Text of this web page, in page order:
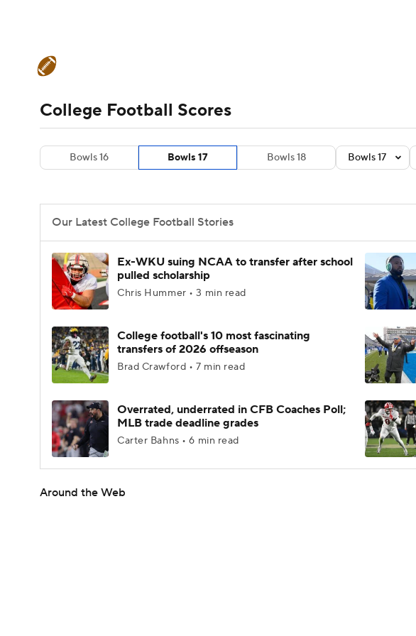
Champions League WWE
Motor Sports NWSL BIG3 Olympics
Podcasts Prediction Shop PBR MLV
3ICE
Teams Stats Watch CFB Live
College Football Betting Players College Shop StubHub
College Football Scores
Bowls 16 Bowls 17 Bowls 18 Bowls 17
Our Latest College Football Stories
Ex-WKU suing NCAA to transfer after school
pulled scholarship
Chris Hummer • 3 min read
College football's 10 most fascinating
transfers of 2026 offseason
Brad Crawford • 7 min read
Overrated, underrated in CFB Coaches Poll;
MLB trade deadline grades
Carter Bahns • 6 min read
Around the Web